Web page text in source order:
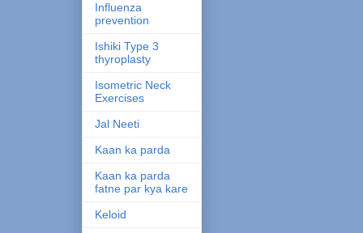
Influenza
prevention
Ishiki Type 3
thyroplasty
Isometric Neck
Exercises
Jal Neeti
Kaan ka parda
Kaan ka parda
fatne par kya kare
Keloid